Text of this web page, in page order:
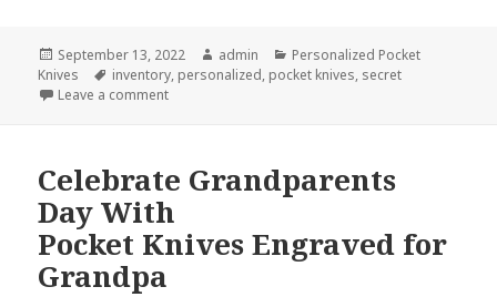
Posted
on
September 13, 2022 Author
admin Categories
Personalized Pocket
Knives
Tags
inventory, personalized, pocket knives, secret
Leave a commenton Today’s Best Personalized Pocket Knives That
Celebrate Grandparents
Day With
Pocket Knives Engraved for
Grandpa